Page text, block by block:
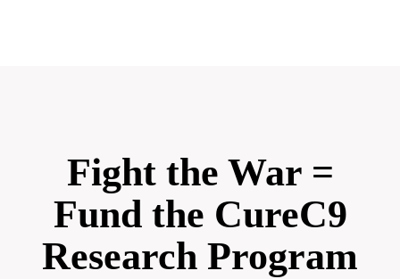
Fight the War =
Fund the CureC9
Research Program